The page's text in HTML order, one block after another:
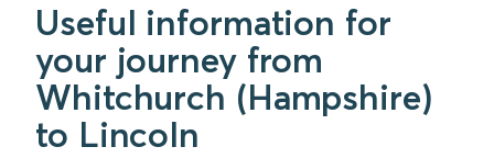
Useful information for
your journey from
Whitchurch (Hampshire)
to Lincoln